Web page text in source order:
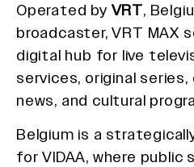
Operated by VRT,
broadcaster, VRT MAX
digital hub for live
services, original
news, and cultural
Belgium is a
for VIDAA, where public